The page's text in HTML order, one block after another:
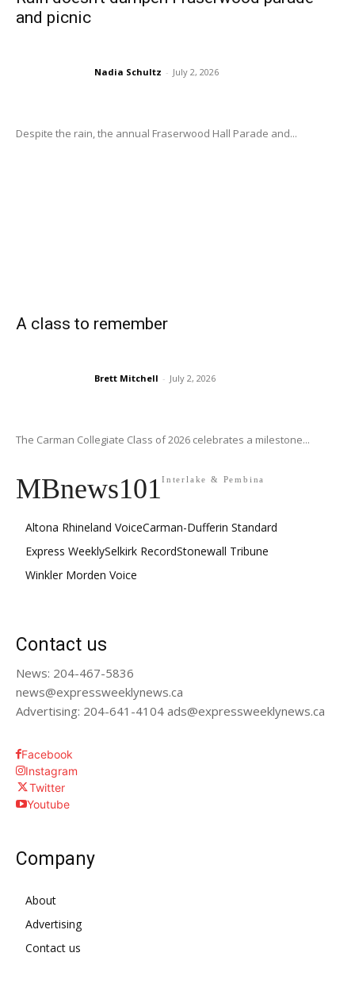
and picnic
Nadia Schultz - July 2, 2026
Despite the rain, the annual Fraserwood Hall Parade and...
A class to remember
Brett Mitchell - July 2, 2026
The Carman Collegiate Class of 2026 celebrates a milestone...
MBnews101Interlake & Pembina
Altona Rhineland VoiceCarman-Dufferin Standard
Express WeeklySelkirk RecordStonewall Tribune
Winkler Morden Voice
Contact us
News: 204-467-5836
news@expressweeklynews.ca
Advertising: 204-641-4104 ads@expressweeklynews.ca
Facebook
Instagram
Twitter
Youtube
Company
About
Advertising
Contact us